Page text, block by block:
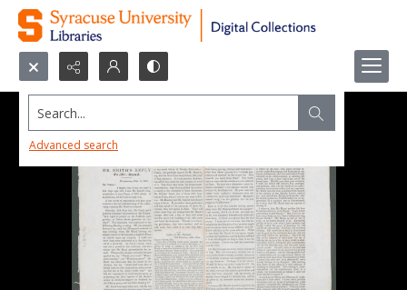
Search...
Advanced search